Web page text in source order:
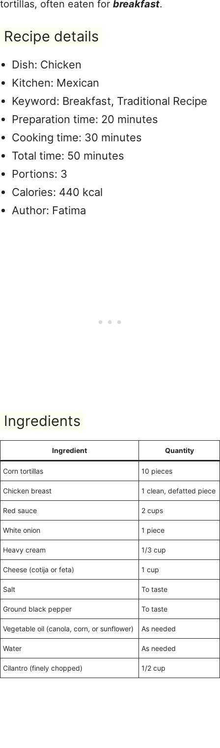
tortillas, often eaten for breakfast.
Recipe details
Dish: Chicken
Kitchen: Mexican
Keyword: Breakfast, Traditional Recipe
Preparation time: 20 minutes
Cooking time: 30 minutes
Total time: 50 minutes
Portions: 3
Calories: 440 kcal
Author: Fatima
Ingredients
Ingredient Quantity
Corn tortillas 10 pieces
Chicken breast 1 clean, defatted piece
Red sauce 2 cups
White onion 1 piece
Heavy cream 1/3 cup
Cheese (cotija or feta) 1 cup
Salt To taste
Ground black pepper To taste
Vegetable oil (canola, corn, or sunflower) As needed
Water As needed
Cilantro (finely chopped) 1/2 cup